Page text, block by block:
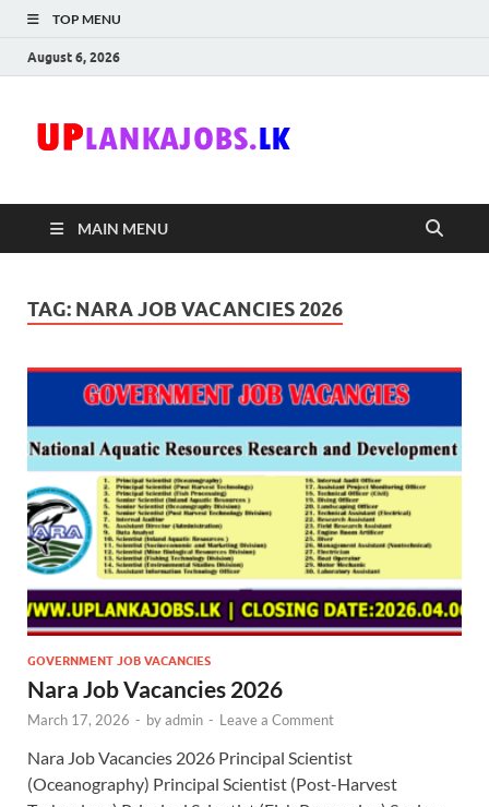
TOP MENU
August 6, 2026
MAIN MENU
TAG: NARA JOB VACANCIES 2026
GOVERNMENT JOB VACANCIES
Nara Job Vacancies 2026
March 17, 2026 - byadmin - Leave a Comment
Nara Job Vacancies 2026 Principal Scientist
(Oceanography) Principal Scientist (Post-Harvest